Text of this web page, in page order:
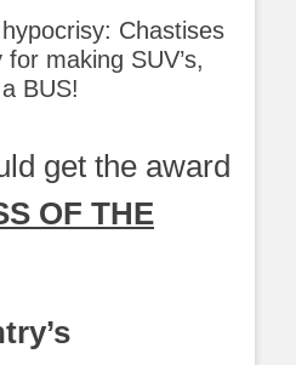
Chastises
making SUV’s,
BUS!
get the award
OF THE